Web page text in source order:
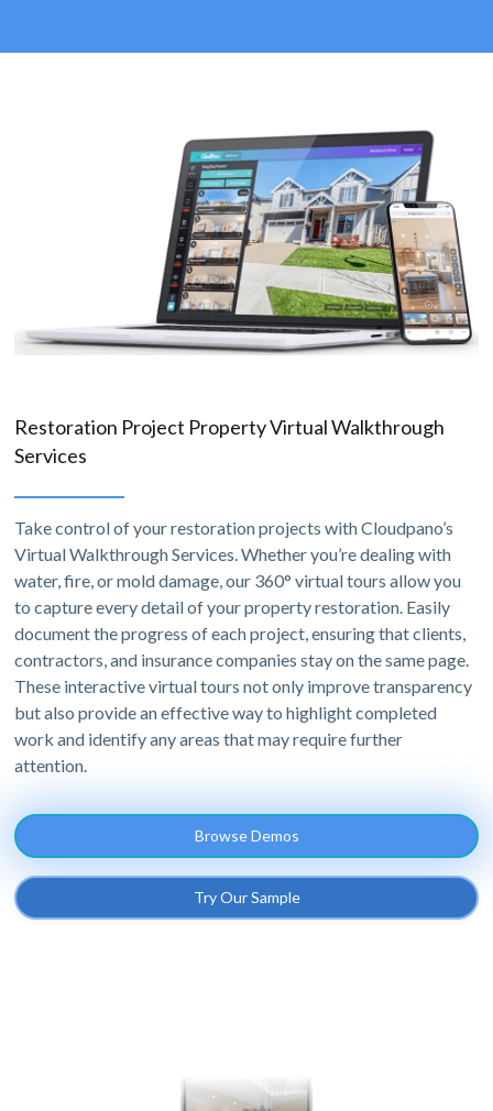
Restoration Project Property Virtual Walkthrough
Services
Take control of your restoration projects with Cloudpano’s
Virtual Walkthrough Services. Whether you’re dealing with
water, fire, or mold damage, our 360° virtual tours allow you
to capture every detail of your property restoration. Easily
document the progress of each project, ensuring that clients,
contractors, and insurance companies stay on the same page.
These interactive virtual tours not only improve transparency
but also provide an effective way to highlight completed
work and identify any areas that may require further
attention.
Browse Demos
Try Our Sample